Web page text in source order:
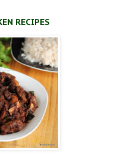
RECIPES